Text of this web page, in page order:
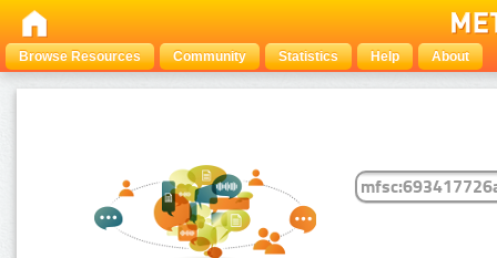
Browse Resources Community Statistics Help About